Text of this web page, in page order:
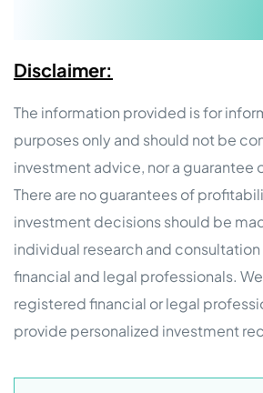
Disclaimer:
The information provided is for
purposes only and should not be
investment advice, nor a guarantee
There are no guarantees of
investment decisions should be
individual research and
financial and legal professionals.
registered financial or legal
provide personalized investment